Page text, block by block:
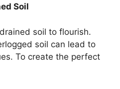
Soil
soil to flourish.
soil can lead to
To create the perfect